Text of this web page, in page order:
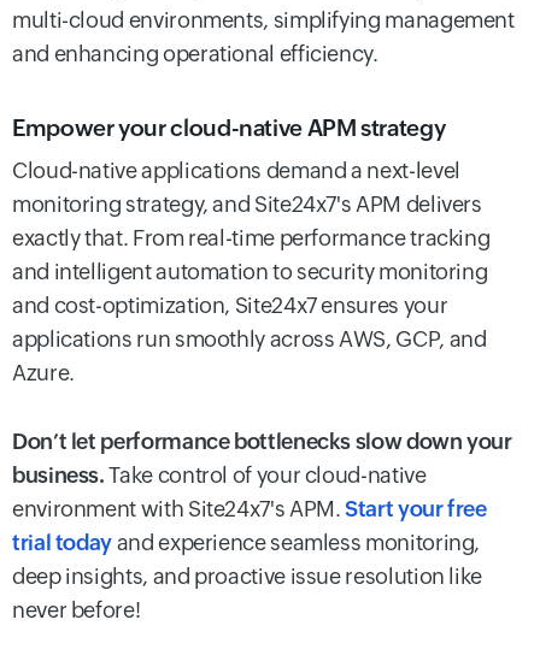
multi-cloud environments, simplifying management
and enhancing operational efficiency.
Empower your cloud-native APM strategy
Cloud-native applications demand a next-level
monitoring strategy, and Site24x7's APM delivers
exactly that. From real-time performance tracking
and intelligent automation to security monitoring
and cost-optimization, Site24x7 ensures your
applications run smoothly across AWS, GCP, and
Azure.
Don’t let performance bottlenecks slow down your
business.Take control of your cloud-native
environment with Site24x7's APM.Start your free
trial todayand experience seamless monitoring,
deep insights, and proactive issue resolution like
never before!